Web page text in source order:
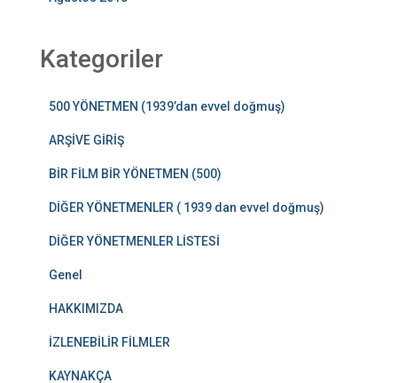
Kategoriler
500 YÖNETMEN (1939’dan evvel doğmuş)
ARŞİVE GİRİŞ
BİR FİLM BİR YÖNETMEN (500)
DİĞER YÖNETMENLER ( 1939 dan evvel doğmuş)
DİĞER YÖNETMENLER LİSTESİ
Genel
HAKKIMIZDA
İZLENEBİLİR FİLMLER
KAYNAKÇA